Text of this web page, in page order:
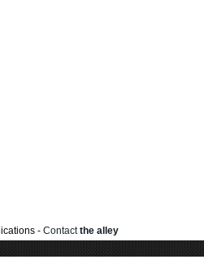
- Contactthe alley